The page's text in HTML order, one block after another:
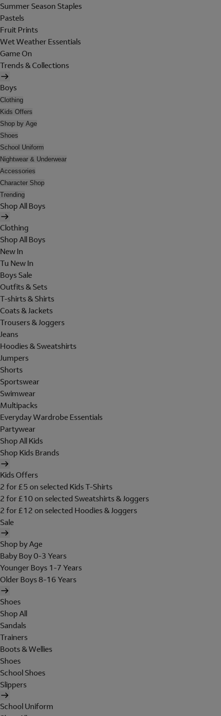
Summer Season Staples
Pastels
Fruit Prints
Wet Weather Essentials
Game On
Trends & Collections
Boys
Clothing
Kids Offers
Shop by Age
Shoes
School Uniform
Nightwear & Underwear
Accessories
Character Shop
Trending
Shop All Boys
Clothing
Shop All Boys
New In
Tu New In
Boys Sale
Outfits & Sets
T-shirts & Shirts
Coats & Jackets
Trousers & Joggers
Jeans
Hoodies & Sweatshirts
Jumpers
Shorts
Sportswear
Swimwear
Multipacks
Everyday Wardrobe Essentials
Partywear
Shop All Kids
Shop Kids Brands
Kids Offers
2 for £5 on selected Kids T-Shirts
2 for £10 on selected Sweatshirts & Joggers
2 for £12 on selected Hoodies & Joggers
Sale
Shop by Age
Baby Boy 0-3 Years
Younger Boys 1-7 Years
Older Boys 8-16 Years
Shoes
Shop All
Sandals
Trainers
Boots & Wellies
Shoes
School Shoes
Slippers
School Uniform